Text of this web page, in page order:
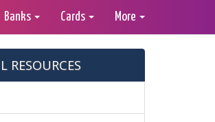
Banks Cards More
RESOURCES